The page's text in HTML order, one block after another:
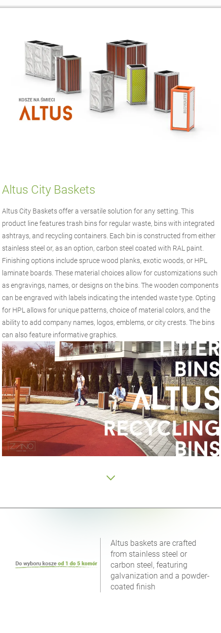
Altus City Baskets
Altus City Baskets offer a versatile solution for any setting. This
product line features trash bins for regular waste, bins with integrated
ashtrays, and recycling containers. Each bin is constructed from either
stainless steel or, as an option, carbon steel coated with RAL paint.
Finishing options include spruce wood planks, exotic woods, or HPL
laminate boards. These material choices allow for customizations such
as engravings, names, or designs on the bins. The wooden components
can be engraved with labels indicating the intended waste type. Opting
for HPL allows for unique patterns, choice of material colors, and the
ability to add company names, logos, emblems, or city crests. The bins
can also feature informative graphics.
Altus baskets are crafted
from stainless steel or
carbon steel, featuring
galvanization and a powder-
coated finish